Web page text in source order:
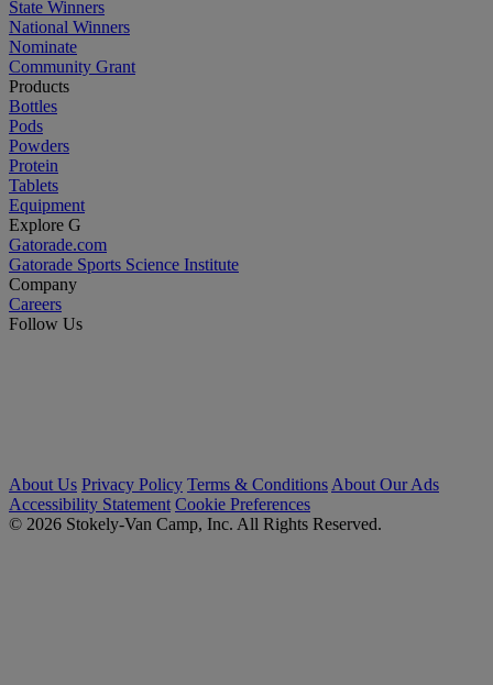
State Winners
National Winners
Nominate
Community Grant
Products
Bottles
Pods
Powders
Protein
Tablets
Equipment
Explore G
Gatorade.com
Gatorade Sports Science Institute
Company
Careers
Follow Us
About Us Privacy Policy Terms & Conditions About Our Ads
Accessibility Statement Cookie Preferences
© 2026 Stokely-Van Camp, Inc. All Rights Reserved.